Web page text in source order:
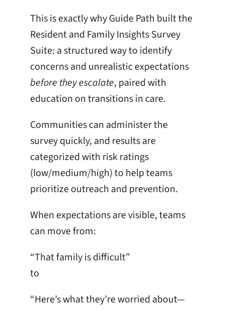
This is exactly why Guide Path built the
Resident and Family Insights Survey
Suite: a structured way to identify
concerns and unrealistic expectations
before they escalate, paired with
education on transitions in care.
Communities can administer the
survey quickly, and results are
categorized with risk ratings
(low/medium/high) to help teams
prioritize outreach and prevention.
When expectations are visible, teams
can move from:
“That family is difficult”
to
“Here’s what they’re worried about—